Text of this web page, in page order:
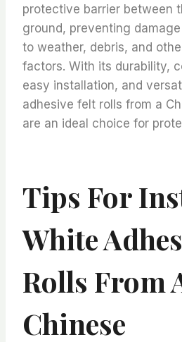
protective barrier between
ground, preventing
to weather, debris, and
factors. With its durability,
easy installation, and
adhesive felt rolls from a
are an ideal choice for
Tips For
White
Rolls From
Chinese